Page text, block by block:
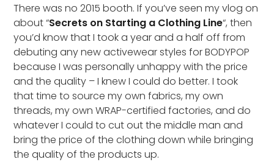
There was no 2015 booth. If you’ve seen my vlog on
about “Secrets on Starting a Clothing Line“, then
you’d know that I took a year and a half off from
debuting any new activewear styles for BODYPOP
because I was personally unhappy with the price
and the quality – I knew I could do better. I took
that time to source my own fabrics, my own
threads, my own WRAP-certified factories, and do
whatever I could to cut out the middle man and
bring the price of the clothing down while bringing
the quality of the products up.